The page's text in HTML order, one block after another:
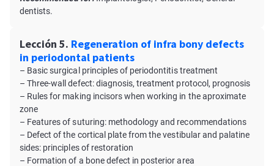
dentists.
Lección 5. Regeneration of infra bony defects
in periodontal patients
– Basic surgical principles of periodontitis treatment
– Three-wall defect: diagnosis, treatment protocol, prognosis
– Rules for making incisors when working in the aproximate
zone
– Features of suturing: methodology and recommendations
– Defect of the cortical plate from the vestibular and palatine
sides: principles of restoration
– Formation of a bone defect in posterior area